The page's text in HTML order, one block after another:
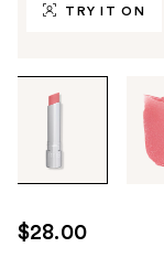
TRY IT ON
images
use
the
$28.00